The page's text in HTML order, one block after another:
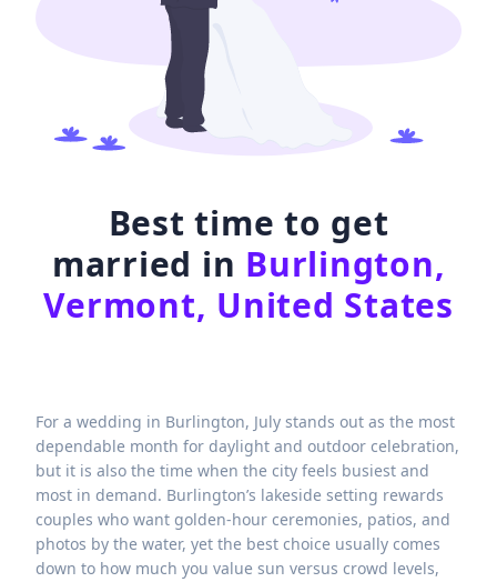
Best time to get
married in Burlington,
Vermont, United States
For a wedding in Burlington, July stands out as the most
dependable month for daylight and outdoor celebration,
but it is also the time when the city feels busiest and
most in demand. Burlington’s lakeside setting rewards
couples who want golden-hour ceremonies, patios, and
photos by the water, yet the best choice usually comes
down to how much you value sun versus crowd levels,